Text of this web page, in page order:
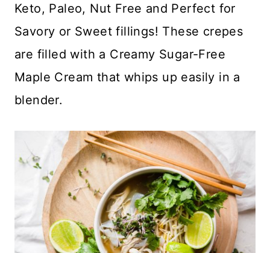
Keto, Paleo, Nut Free and Perfect for
Savory or Sweet fillings! These crepes
are filled with a Creamy Sugar-Free
Maple Cream that whips up easily in a
blender.